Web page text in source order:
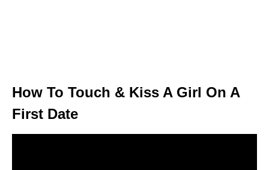
How To Touch & Kiss A Girl On A
First Date